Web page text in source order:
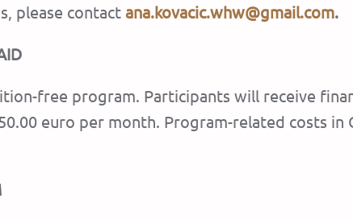
please contact ana.kovacic.whw@gmail.com.
free program. Participants will receive
euro per month. Program-related costs in